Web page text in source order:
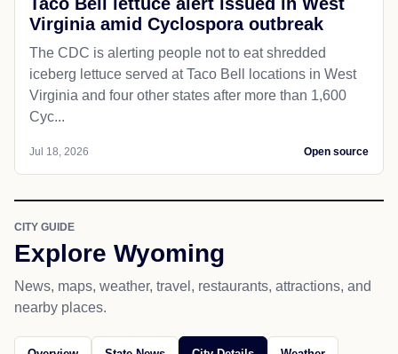
Virginia amid Cyclospora outbreak
The CDC is alerting people not to eat shredded
iceberg lettuce served at Taco Bell locations in West
Virginia and four other states after more than 1,600
Cyc...
Jul 18, 2026 Open source
CITY GUIDE
Explore Wyoming
News, maps, weather, travel, restaurants, attractions, and
nearby places.